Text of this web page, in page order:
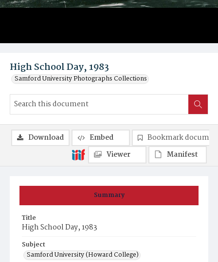
High School Day, 1983
Samford University Photographs Collections
Summary
Title
High School Day, 1983
Subject
Samford University (Howard College)
Download Embed
Bookmark
Viewer
Manifest